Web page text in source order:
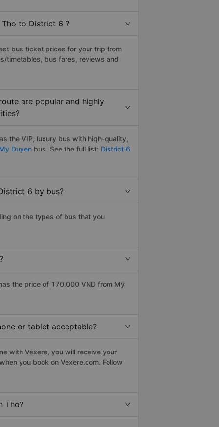
to District 6 ?
bus ticket prices for your trip from
timetables, bus fares, reviews and
are popular and highly
the VIP, luxury bus with hiqh-quality,
My Duyen bus. See the full list: District 6
6 by bus?
on the types of bus that you
the price of 170.000 VND from Mỹ
or tablet acceptable?
with Vexere, you will receive your
you book on Vexere.com. Follow
Tho?